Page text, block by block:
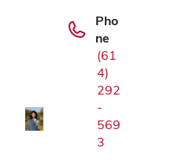
Pho
ne
(61
4)
292
-
569
3